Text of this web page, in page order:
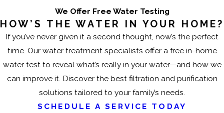
We Offer Free Water Testing
HOW’S THE WATER IN YOUR HOME?
If you’ve never given it a second thought, now’s the perfect
time. Our water treatment specialists offer a free in-home
water test to reveal what’s really in your water—and how we
can improve it. Discover the best filtration and purification
solutions tailored to your family’s needs.
SCHEDULE A SERVICE TODAY